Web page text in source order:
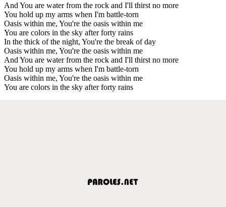
And You are water from the rock and I'll thirst no more
You hold up my arms when I'm battle-torn
Oasis within me, You're the oasis within me
You are colors in the sky after forty rains
In the thick of the night, You're the break of day
Oasis within me, You're the oasis within me
And You are water from the rock and I'll thirst no more
You hold up my arms when I'm battle-torn
Oasis within me, You're the oasis within me
You are colors in the sky after forty rains